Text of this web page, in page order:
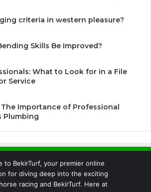
criteria in western pleasure?
Skills Be Improved?
What to Look for in a File
Service
Importance of Professional
Plumbing
to BekirTurf, your premier online
for diving deep into the exciting
racing and BekirTurf. Here at